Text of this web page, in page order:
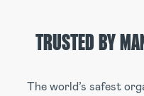
TRUSTED BY
The world’s safest